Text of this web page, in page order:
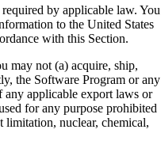
by applicable law. You
to the United States
with this Section.
not (a) acquire, ship,
the Software Program or any
applicable export laws or
for any purpose prohibited
nuclear, chemical,